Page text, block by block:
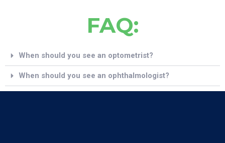
FAQ:
When should you see an optometrist?
When should you see an ophthalmologist?